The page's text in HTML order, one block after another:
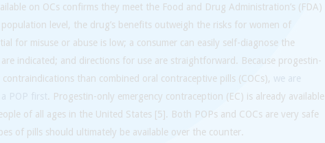
on OCs confirms they meet the Food and Drug Administration’s (FDA)
level, the drug’s benefits outweigh the risks for women of
for misuse or abuse is low; a consumer can easily self-diagnose the
indicated; and directions for use are straightforward. Because progestin-
than combined oral contraceptive pills (COCs), we are
. Progestin-only emergency contraception (EC) is already available
of all ages in the United States [5]. Both POPs and COCs are very safe
of pills should ultimately be available over the counter.